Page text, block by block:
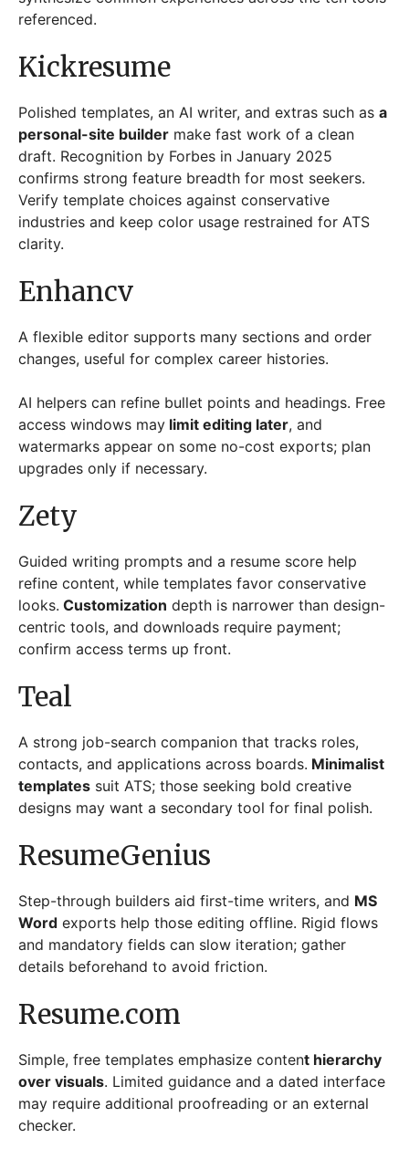
referenced.
Kickresume
Polished templates, an AI writer, and extras such as a
personal-site builder make fast work of a clean
draft. Recognition by Forbes in January 2025
confirms strong feature breadth for most seekers.
Verify template choices against conservative
industries and keep color usage restrained for ATS
clarity.
Enhancv
A flexible editor supports many sections and order
changes, useful for complex career histories.
AI helpers can refine bullet points and headings. Free
access windows may limit editing later, and
watermarks appear on some no-cost exports; plan
upgrades only if necessary.
Zety
Guided writing prompts and a resume score help
refine content, while templates favor conservative
looks. Customization depth is narrower than design-
centric tools, and downloads require payment;
confirm access terms up front.
Teal
A strong job-search companion that tracks roles,
contacts, and applications across boards. Minimalist
templates suit ATS; those seeking bold creative
designs may want a secondary tool for final polish.
ResumeGenius
Step-through builders aid first-time writers, and MS
Word exports help those editing offline. Rigid flows
and mandatory fields can slow iteration; gather
details beforehand to avoid friction.
Resume.com
Simple, free templates emphasize content hierarchy
over visuals. Limited guidance and a dated interface
may require additional proofreading or an external
checker.